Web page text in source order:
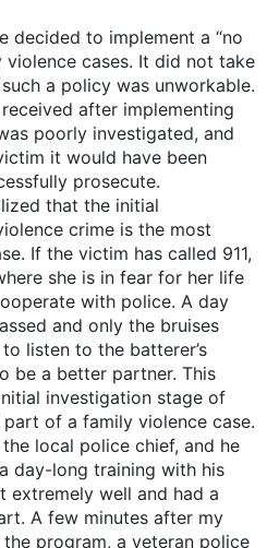
decided to implement a “no
violence cases. It did not take
a policy was unworkable.
after implementing
poorly investigated, and
it would have been
prosecute.
that the initial
crime is the most
If the victim has called 911,
she is in fear for her life
with police. A day
and only the bruises
listen to the batterer’s
be a better partner. This
investigation stage of
of a family violence case.
local police chief, and he
day-long training with his
extremely well and had a
A few minutes after my
program, a veteran police